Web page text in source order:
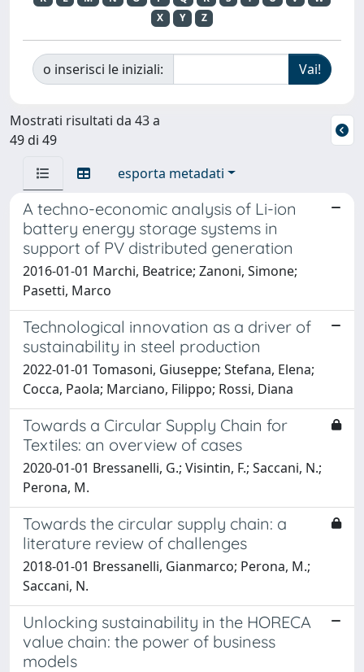
X
Y Z
o inserisci le iniziali:
Mostrati risultati da 43 a
49 di 49
esporta metadati
A techno-economic analysis of Li-ion
battery energy storage systems in
support of PV distributed generation
2016-01-01 Marchi, Beatrice; Zanoni, Simone;
Pasetti, Marco
Technological innovation as a driver of
sustainability in steel production
2022-01-01 Tomasoni, Giuseppe; Stefana, Elena;
Cocca, Paola; Marciano, Filippo; Rossi, Diana
Towards a Circular Supply Chain for
Textiles: an overview of cases
2020-01-01 Bressanelli, G.; Visintin, F.; Saccani, N.;
Perona, M.
Towards the circular supply chain: a
literature review of challenges
2018-01-01 Bressanelli, Gianmarco; Perona, M.;
Saccani, N.
Unlocking sustainability in the HORECA
value chain: the power of business
models